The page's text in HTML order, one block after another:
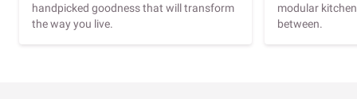
handpicked goodness that will transform
the way you live.
modular
between.